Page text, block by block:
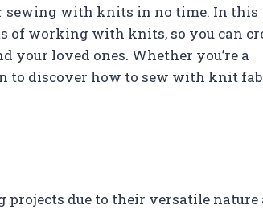
sewing with knits in no time. In this
of working with knits, so you can
loved ones. Whether you’re a
to discover how to sew with knit
projects due to their versatile nature